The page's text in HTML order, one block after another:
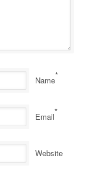
Name*
Email*
Website